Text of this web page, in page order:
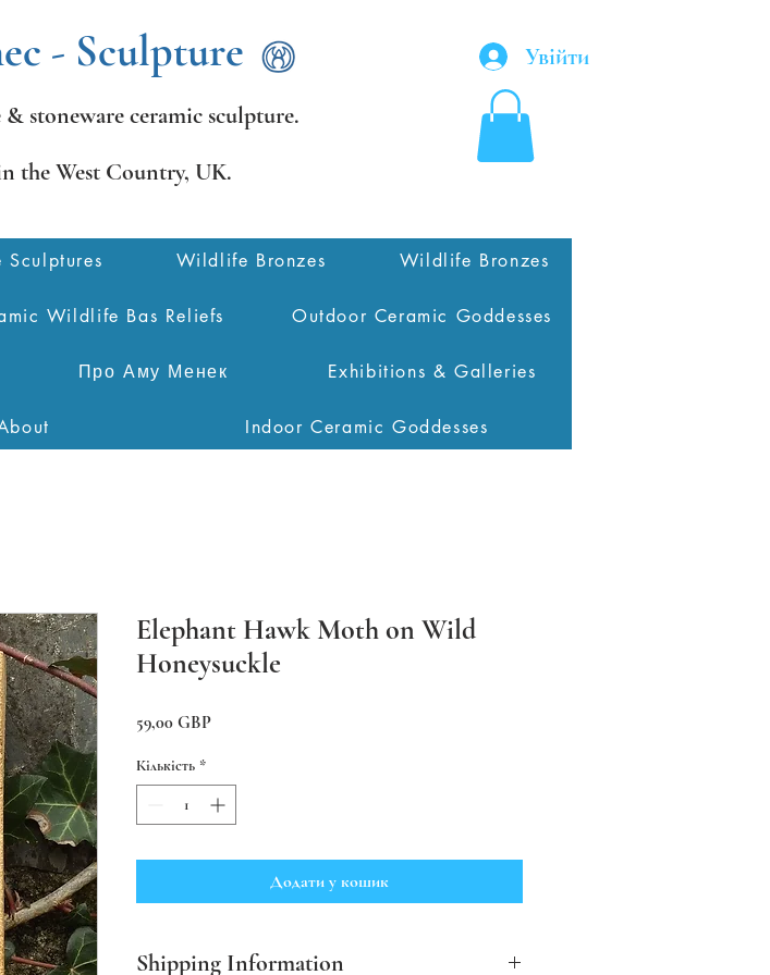
- Sculpture
& stoneware ceramic sculpture.
the West Country, UK.
Увійти
Sculptures Wildlife Bronzes Wildlife Bronzes
Wildlife Bas Reliefs Outdoor Ceramic Goddesses
Про Аму Менек Exhibitions & Galleries
Indoor Ceramic Goddesses
Elephant Hawk Moth on Wild
Honeysuckle
59,00 GBPЦіна
Кількість *
Додати у кошик
Shipping Information